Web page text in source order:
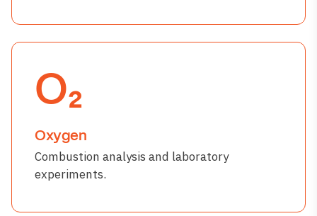
O₂
Oxygen
Combustion analysis and laboratory
experiments.